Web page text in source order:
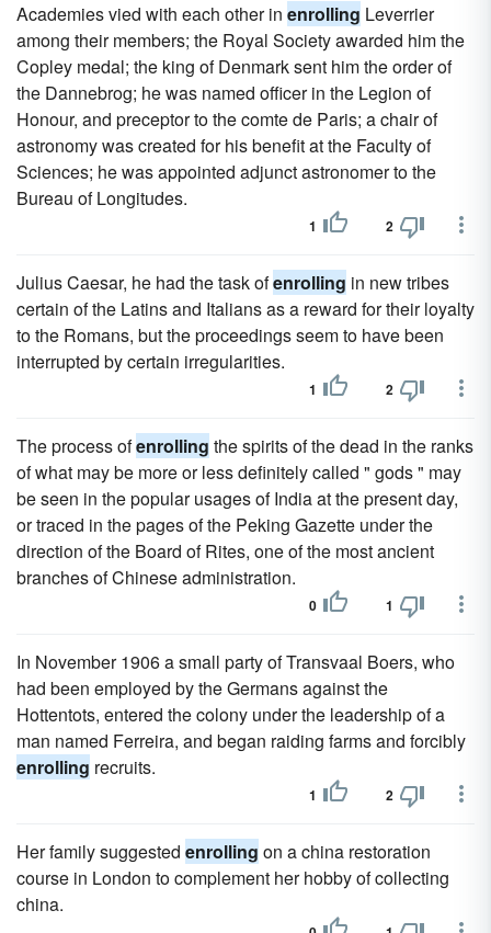
Academies vied with each other in enrolling Leverrier
among their members; the Royal Society awarded him the
Copley medal; the king of Denmark sent him the order of
the Dannebrog; he was named officer in the Legion of
Honour, and preceptor to the comte de Paris; a chair of
astronomy was created for his benefit at the Faculty of
Sciences; he was appointed adjunct astronomer to the
Bureau of Longitudes.
1 2
Julius Caesar, he had the task ofenrolling in new tribes
certain of the Latins and Italians as a reward for their loyalty
to the Romans, but the proceedings seem to have been
interrupted by certain irregularities.
1 2
The process ofenrolling the spirits of the dead in the ranks
of what may be more or less definitely called " gods " may
be seen in the popular usages of India at the present day,
or traced in the pages of the Peking Gazette under the
direction of the Board of Rites, one of the most ancient
branches of Chinese administration.
0 1
In November 1906 a small party of Transvaal Boers, who
had been employed by the Germans against the
Hottentots, entered the colony under the leadership of a
man named Ferreira, and began raiding farms and forcibly
enrolling recruits.
1 2
Her family suggested enrolling on a china restoration
course in London to complement her hobby of collecting
china.